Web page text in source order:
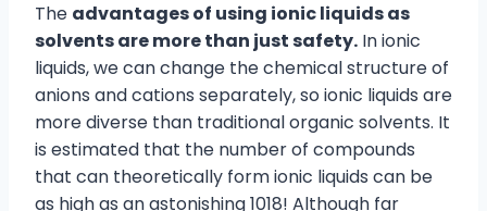
The advantages of using ionic liquids as
solvents are more than just safety. In ionic
liquids, we can change the chemical structure of
anions and cations separately, so ionic liquids are
more diverse than traditional organic solvents. It
is estimated that the number of compounds
that can theoretically form ionic liquids can be
as high as an astonishing 1018! Although far